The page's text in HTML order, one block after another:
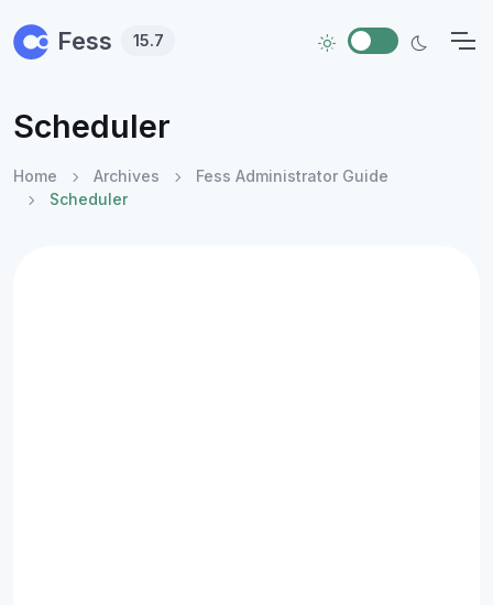
Fess 15.7
Scheduler
Home Archives
Fess Administrator Guide
Scheduler